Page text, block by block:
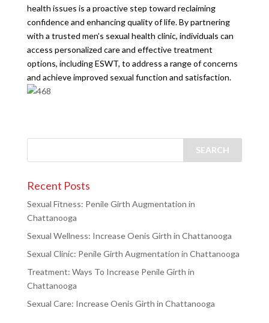
health issues is a proactive step toward reclaiming
confidence and enhancing quality of life. By partnering
with a trusted men’s sexual health clinic, individuals can
access personalized care and effective treatment
options, including ESWT, to address a range of concerns
and achieve improved sexual function and satisfaction.
Recent Posts
Sexual Fitness: Penile Girth Augmentation in
Chattanooga
Sexual Wellness: Increase Oenis Girth in Chattanooga
Sexual Clinic: Penile Girth Augmentation in Chattanooga
Treatment: Ways To Increase Penile Girth in
Chattanooga
Sexual Care: Increase Oenis Girth in Chattanooga